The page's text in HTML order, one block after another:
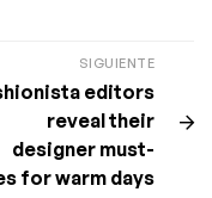
SIGUIENTE
editors
reveal their
designer must-
for warm days